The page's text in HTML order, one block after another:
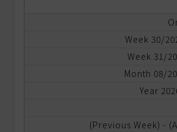
Week 30/
Week 31/
Month 08/
Year
(Previous Week) -